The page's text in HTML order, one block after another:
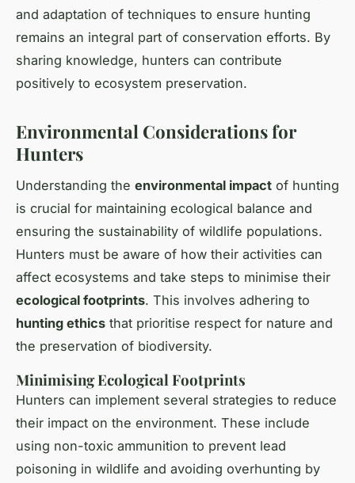
and adaptation of techniques to ensure hunting
remains an integral part of conservation efforts. By
sharing knowledge, hunters can contribute
positively to ecosystem preservation.
Environmental Considerations for
Hunters
Understanding the environmental impact of hunting
is crucial for maintaining ecological balance and
ensuring the sustainability of wildlife populations.
Hunters must be aware of how their activities can
affect ecosystems and take steps to minimise their
ecological footprints. This involves adhering to
hunting ethics that prioritise respect for nature and
the preservation of biodiversity.
Minimising Ecological Footprints
Hunters can implement several strategies to reduce
their impact on the environment. These include
using non-toxic ammunition to prevent lead
poisoning in wildlife and avoiding overhunting by